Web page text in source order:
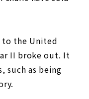
to the United
II broke out. It
such as being